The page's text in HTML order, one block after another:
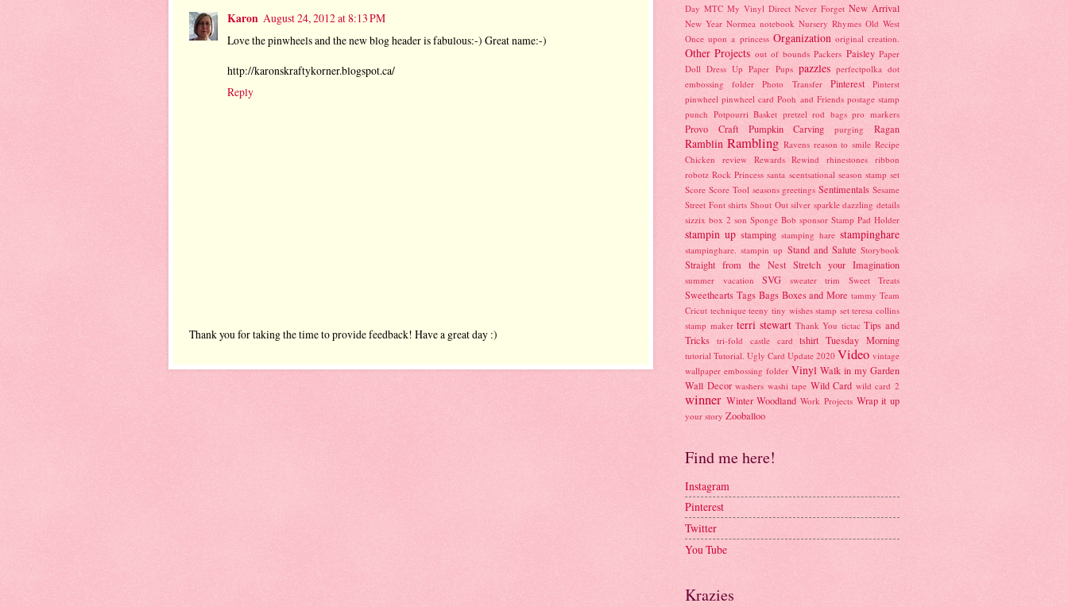
Karon August 24, 2012 at 8:13 PM
Love the pinwheels and the new blog header is fabulous:-) Great name:-)
http://karonskraftykorner.blogspot.ca/
Reply
Thank you for taking the time to provide feedback! Have a great day :)
Day MTC My Vinyl Direct Never Forget New Arrival
New Year Normea notebook Nursery Rhymes Old West
Once upon a princess Organization original creation.
Other Projects out of bounds Packers Paisley Paper
Doll Dress Up Paper Pups pazzles perfectpolka dot
embossing folder
Photo Transfer Pinterest
Pinterst
pinwheel pinwheel card Pooh and Friends postage stamp
punch Potpourri Basket pretzel rod bags pro markers
Provo Craft Pumpkin Carving purging Ragan
Ramblin Rambling Ravens reason to smile Recipe
Chicken
review Rewards Rewind rhinestones
ribbon
robotz Rock Princess santa scentsational season stamp set
Score Score Tool seasons greetings Sentimentals Sesame
Street Font shirts Shout Out silver sparkle dazzling details
sizzix box 2 son Sponge Bob sponsor Stamp Pad Holder
stampin up stamping stamping hare stampinghare
stampinghare. stampin up Stand and Salute Storybook
Straight from the Nest Stretch your Imagination
summer vacation SVG sweater trim Sweet Treats
Sweethearts Tags Bags Boxes and More tammy Team
Cricut technique teeny tiny wishes stamp set teresa collins
stamp maker terri stewart Thank You tictac Tips and
Tricks tri-fold castle card tshirt Tuesday Morning
tutorial Tutorial. Ugly Card Update 2020 Video vintage
wallpaper embossing folder Vinyl Walk in my Garden
Wall Decor washers washi tape Wild Card wild card 2
winner Winter Woodland Work Projects Wrap it up
your story Zooballoo
Find me here!
Instagram
Pinterest
Twitter
You Tube
Krazies